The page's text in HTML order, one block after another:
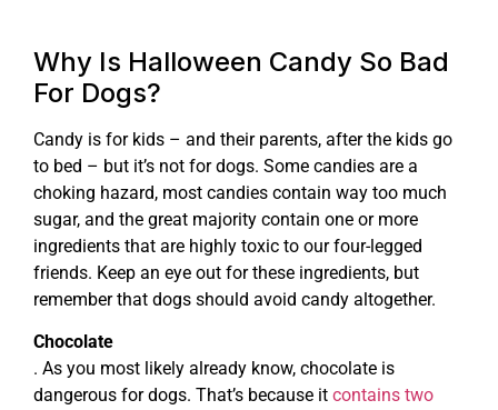
Why Is Halloween Candy So Bad
For Dogs?
Candy is for kids – and their parents, after the kids go
to bed – but it’s not for dogs. Some candies are a
choking hazard, most candies contain way too much
sugar, and the great majority contain one or more
ingredients that are highly toxic to our four-legged
friends. Keep an eye out for these ingredients, but
remember that dogs should avoid candy altogether.
Chocolate
. As you most likely already know, chocolate is
dangerous for dogs. That’s because it contains two